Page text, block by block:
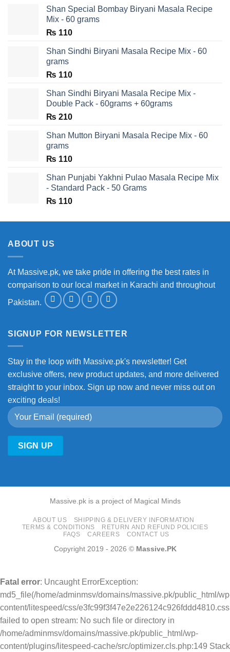
Shan Special Bombay Biryani Masala Recipe
Mix - 60 grams
₨ 110
Shan Sindhi Biryani Masala Recipe Mix - 60
grams
₨ 110
Shan Sindhi Biryani Masala Recipe Mix -
Double Pack - 60grams + 60grams
₨ 210
Shan Mutton Biryani Masala Recipe Mix - 60
grams
₨ 110
Shan Punjabi Yakhni Pulao Masala Recipe Mix
- Standard Pack - 50 Grams
₨ 110
ABOUT US
At Massive.pk, we take pride in offering the best rates in
comparison to our local market in Karachi and throughout
Pakistan.
SIGNUP FOR NEWSLETTER
Stay in the loop with Massive.pk's newsletter! Get
exclusive offers, new product updates, and more delivered
straight to your inbox. Sign up now and never miss out on
exciting deals!
Massive.pk is a project of Magical Minds
ABOUT US
SHIPPING & DELIVERY INFORMATION
TERMS & CONDITIONS
RETURN AND REFUND POLICIES
FAQS
CAREERS CONTACT US
Copyright 2019 - 2026 © Massive.PK
Fatal error: Uncaught ErrorException:
md5_file(/home/adminmsv/domains/massive.pk/public_html/
content/litespeed/css/
failed to open stream: No such file or directory in
/home/adminmsv/domains/massive.pk/public_html/wp-
content/plugins/litespeed-cache/src/optimizer.cls.php:149 Stack